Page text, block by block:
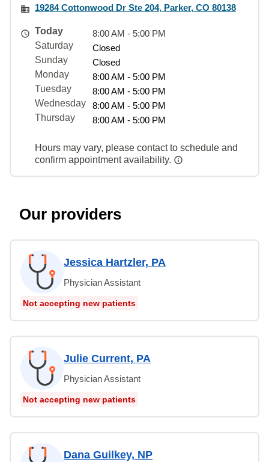
19284 Cottonwood Dr Ste 204, Parker, CO 80138
Today
8:00 AM - 5:00 PM
Saturday
Closed
Sunday
Closed
Monday
8:00 AM - 5:00 PM
Tuesday
8:00 AM - 5:00 PM
Wednesday
8:00 AM - 5:00 PM
Thursday
8:00 AM - 5:00 PM
Hours may vary, please contact to schedule and
confirm appointment availability.
Our providers
Jessica Hartzler, PA
Physician Assistant
Not accepting new patients
Julie Current, PA
Physician Assistant
Not accepting new patients
Dana Guilkey, NP